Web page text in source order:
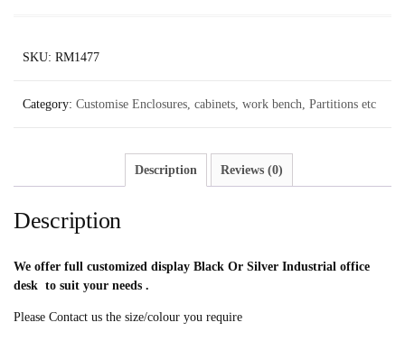
SKU: RM1477
Category: Customise Enclosures, cabinets, work bench, Partitions etc
Description Reviews (0)
Description
We offer full customized display Black Or Silver Industrial office
desk to suit your needs .
Please Contact us the size/colour you require